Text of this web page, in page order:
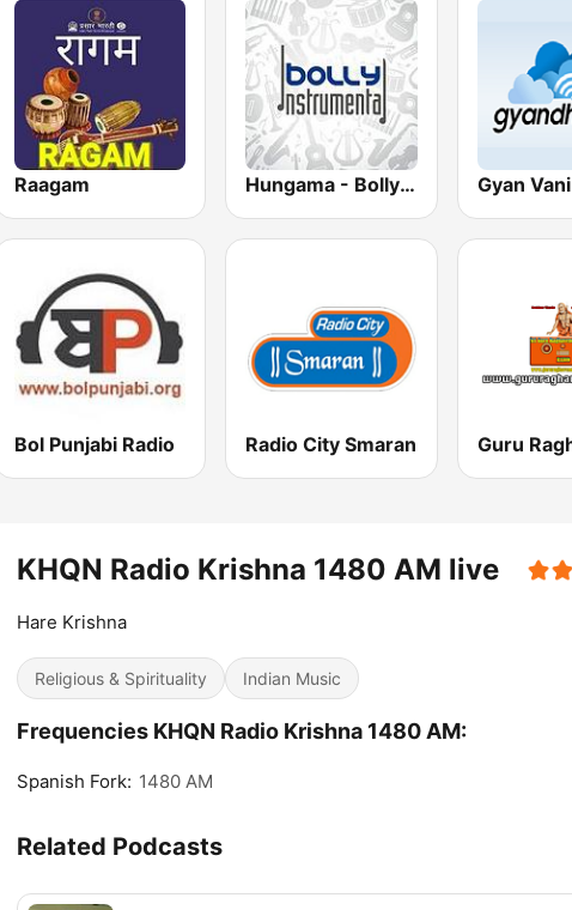
Raagam Hungama - Bolly Instrumental
Bol Punjabi Radio Radio City Smaran
KHQN Radio Krishna 1480 AM live
Hare Krishna
Religious & Spirituality Indian Music
Frequencies KHQN Radio Krishna 1480 AM:
Spanish Fork: 1480 AM
Related Podcasts